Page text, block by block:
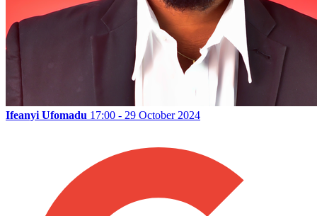
Ifeanyi Ufomadu 17:00 - 29 October 2024